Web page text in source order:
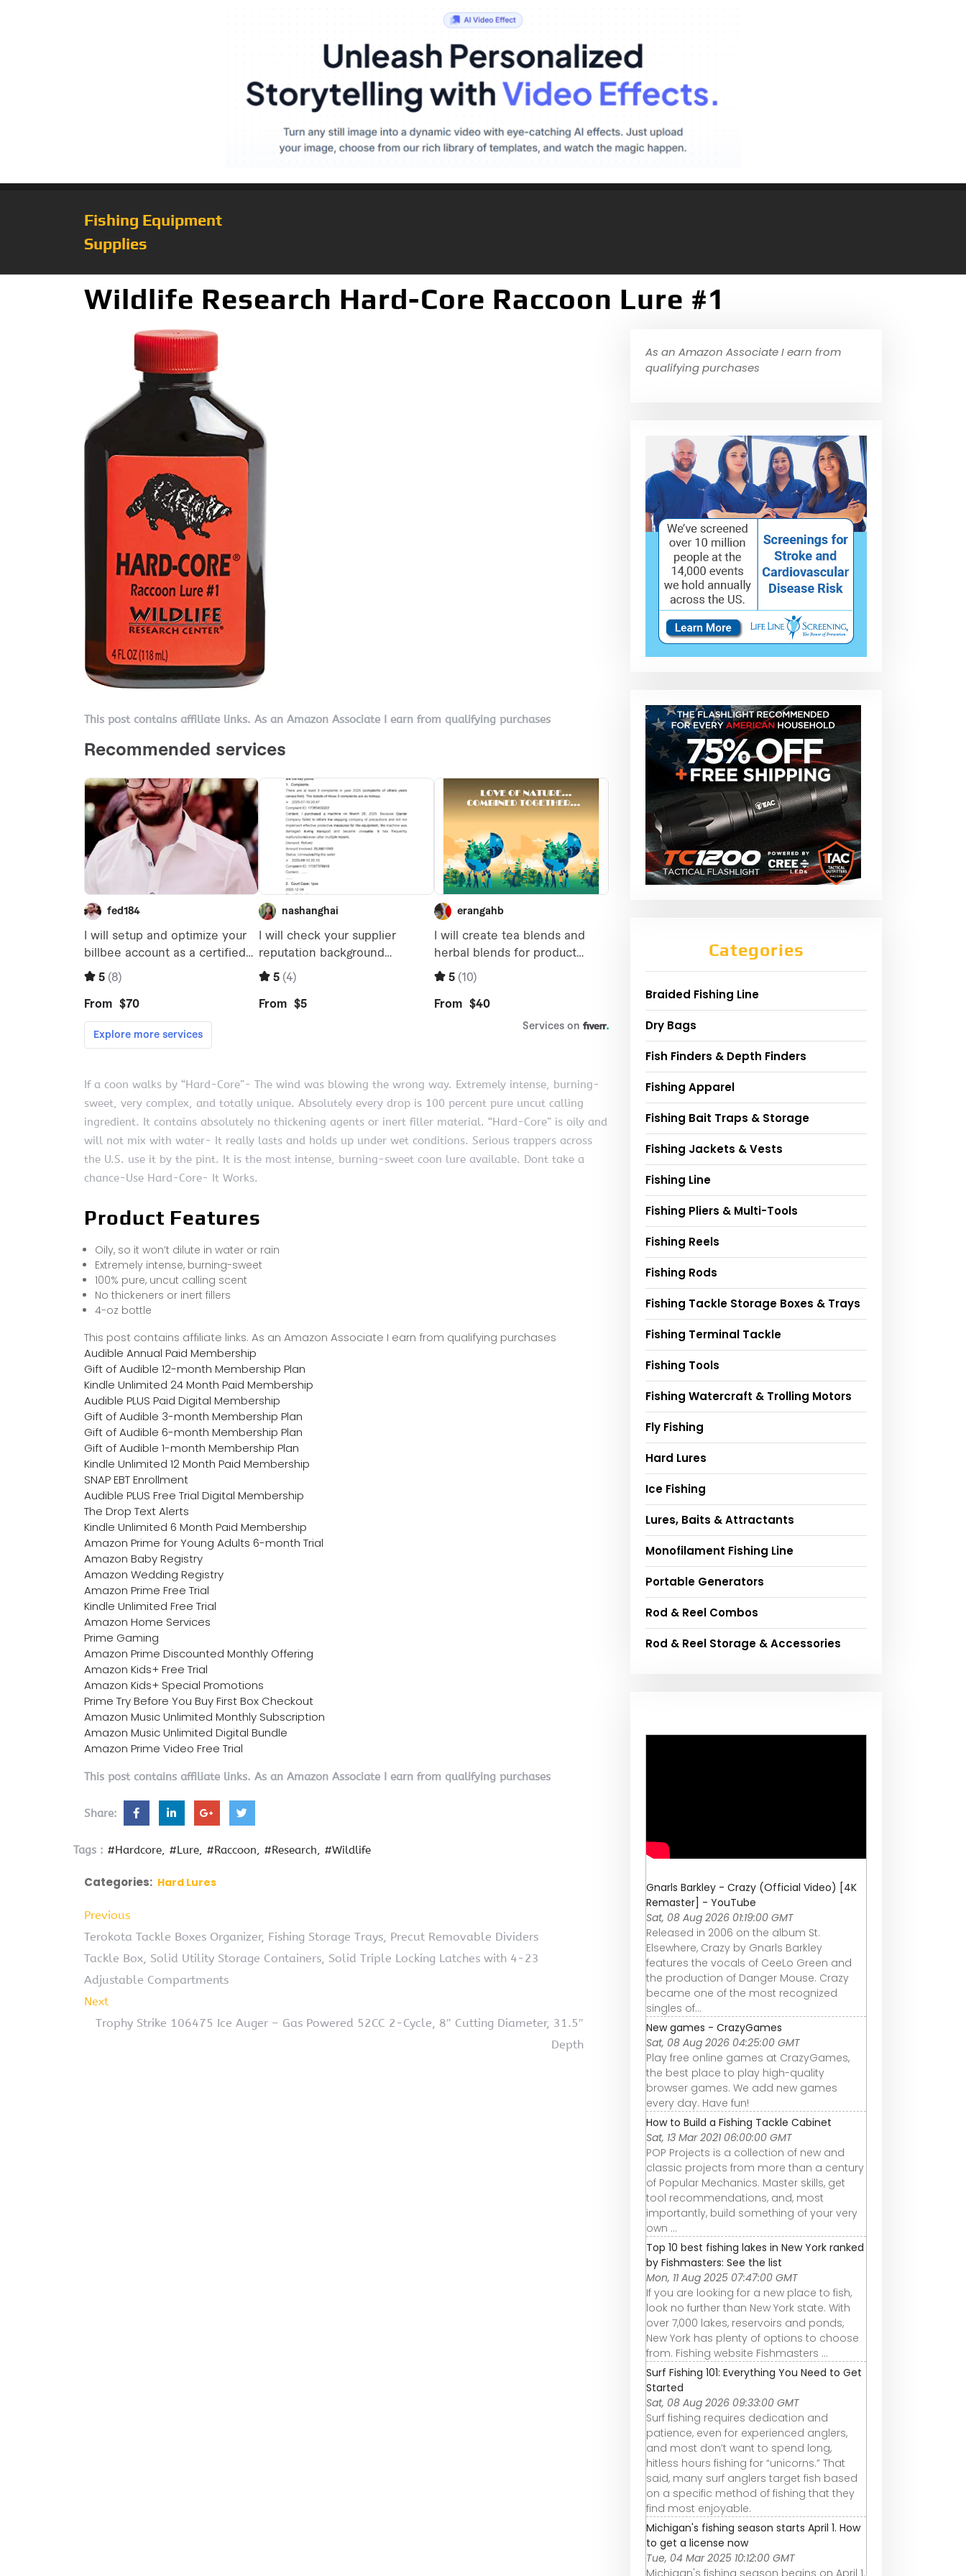
Fishing Equipment
Supplies
Wildlife Research Hard-Core Raccoon Lure #1
This post contains affiliate links. As an Amazon Associate I earn from qualifying purchases
If a coon walks by “Hard-Core”- The wind was blowing the wrong way. Extremely intense, burning-
sweet, very complex, and totally unique. Absolutely every drop is 100 percent pure uncut calling
ingredient. It contains absolutely no thickening agents or inert filler material. “Hard-Core” is oily and
will not mix with water- It really lasts and holds up under wet conditions. Serious trappers across
the U.S. use it by the pint. It is the most intense, burning-sweet coon lure available. Dont take a
chance-Use Hard-Core- It Works.
Product Features
Oily, so it won’t dilute in water or rain
Extremely intense, burning-sweet
100% pure, uncut calling scent
No thickeners or inert fillers
4-oz bottle
This post contains affiliate links. As an Amazon Associate I earn from qualifying purchases
Audible Annual Paid Membership
Gift of Audible 12-month Membership Plan
Kindle Unlimited 24 Month Paid Membership
Audible PLUS Paid Digital Membership
Gift of Audible 3-month Membership Plan
Gift of Audible 6-month Membership Plan
Gift of Audible 1-month Membership Plan
Kindle Unlimited 12 Month Paid Membership
SNAP EBT Enrollment
Audible PLUS Free Trial Digital Membership
The Drop Text Alerts
Kindle Unlimited 6 Month Paid Membership
Amazon Prime for Young Adults 6-month Trial
Amazon Baby Registry
Amazon Wedding Registry
Amazon Prime Free Trial
Kindle Unlimited Free Trial
Amazon Home Services
Prime Gaming
Amazon Prime Discounted Monthly Offering
Amazon Kids+ Free Trial
Amazon Kids+ Special Promotions
Prime Try Before You Buy First Box Checkout
Amazon Music Unlimited Monthly Subscription
Amazon Music Unlimited Digital Bundle
Amazon Prime Video Free Trial
This post contains affiliate links. As an Amazon Associate I earn from qualifying purchases
Share:
Tags : #Hardcore #Lure #Raccoon #Research #Wildlife
Categories: Hard Lures
Previous
Terokota Tackle Boxes Organizer, Fishing Storage Trays, Precut Removable Dividers
Tackle Box, Solid Utility Storage Containers, Solid Triple Locking Latches with 4-23
Adjustable Compartments
Next
Trophy Strike 106475 Ice Auger – Gas Powered 52CC 2-Cycle, 8″ Cutting Diameter, 31.5″
Depth
As an Amazon Associate I earn from
qualifying purchases
Categories
Braided Fishing Line
Dry Bags
Fish Finders & Depth Finders
Fishing Apparel
Fishing Bait Traps & Storage
Fishing Jackets & Vests
Fishing Line
Fishing Pliers & Multi-Tools
Fishing Reels
Fishing Rods
Fishing Tackle Storage Boxes & Trays
Fishing Terminal Tackle
Fishing Tools
Fishing Watercraft & Trolling Motors
Fly Fishing
Hard Lures
Ice Fishing
Lures, Baits & Attractants
Monofilament Fishing Line
Portable Generators
Rod & Reel Combos
Rod & Reel Storage & Accessories
Gnarls Barkley - Crazy (Official Video) [4K
Remaster] - YouTube
Sat, 08 Aug 2026 01:19:00 GMT
Released in 2006 on the album St.
Elsewhere, Crazy by Gnarls Barkley
features the vocals of CeeLo Green and
the production of Danger Mouse. Crazy
became one of the most recognized
singles of...
New games - CrazyGames
Sat, 08 Aug 2026 04:25:00 GMT
Play free online games at CrazyGames,
the best place to play high-quality
browser games. We add new games
every day. Have fun!
How to Build a Fishing Tackle Cabinet
Sat, 13 Mar 2021 06:00:00 GMT
POP Projects is a collection of new and
classic projects from more than a century
of Popular Mechanics. Master skills, get
tool recommendations, and, most
importantly, build something of your very
own ...
Top 10 best fishing lakes in New York ranked
by Fishmasters: See the list
Mon, 11 Aug 2025 07:47:00 GMT
If you are looking for a new place to fish,
look no further than New York state. With
over 7,000 lakes, reservoirs and ponds,
New York has plenty of options to choose
from. Fishing website Fishmasters ...
Surf Fishing 101: Everything You Need to Get
Started
Sat, 08 Aug 2026 09:33:00 GMT
Surf fishing requires dedication and
patience, even for experienced anglers,
and most don’t want to spend long,
hitless hours fishing for “unicorns.” That
said, many surf anglers target fish based
on a specific method of fishing that they
find most enjoyable.
Michigan's fishing season starts April 1. How
to get a license now
Tue, 04 Mar 2025 10:12:00 GMT
Michigan's fishing season begins on April 1.